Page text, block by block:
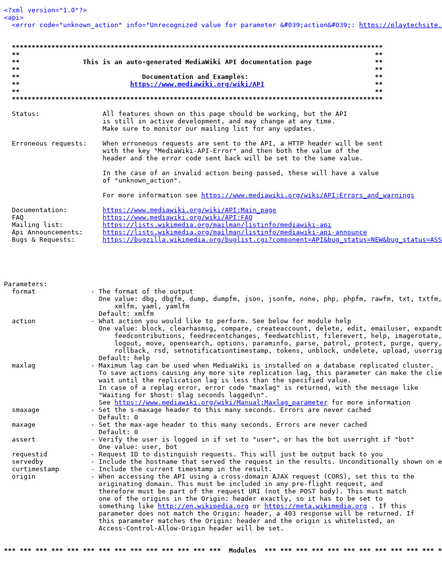
<?xml version="1.0"?>
<api>
<error code="unknown_action" info="Unrecognized value for parameter &#039;action&#039;:
https://
**********************************************************************************************
**                                                                                          **
**                This is an auto-generated MediaWiki API documentation page                **
**                                                                                          **
**                               Documentation and Examples:                                **
**
https://www.mediawiki.org/wiki/API
                            **
**                                                                                          **
**********************************************************************************************
  Status:                All features shown on this page should be working, but the API
                         is still in active development, and may change at any time.
                         Make sure to monitor our mailing list for any updates.
  Erroneous requests:    When erroneous requests are sent to the API, a HTTP header will be sent
                         with the key "MediaWiki-API-Error" and then both the value of the
                         header and the error code sent back will be set to the same value.
                         In the case of an invalid action being passed, these will have a value
                         of "unknown_action".
                         For more information see
https://www.mediawiki.org/wiki/API:Errors_and_warnings
  Documentation:
https://www.mediawiki.org/wiki/API:Main_page
  FAQ
https://www.mediawiki.org/wiki/API:FAQ
  Mailing list:
https://lists.wikimedia.org/mailman/listinfo/mediawiki-api
  Api Announcements:
https://lists.wikimedia.org/mailman/listinfo/mediawiki-api-announce
  Bugs & Requests:
https://bugzilla.wikimedia.org/
Parameters:
  format              - The format of the output
One value: dbg, dbgfm, dump, dumpfm, json, jsonfm, none, php, phpfm, rawfm, txt,
                            xmlfm, yaml, yamlfm
                        Default: xmlfm
  action              - What action you would like to perform. See below for module help
One value: block, clearhasmsg, compare, createaccount, delete, edit, emailuser,
feedcontributions, feedrecentchanges, feedwatchlist, filerevert, help,
logout, move, opensearch, options, paraminfo, parse, patrol, protect, purge,
rollback, rsd, setnotificationtimestamp, tokens, unblock, undelete, upload,
                        Default: help
  maxlag              - Maximum lag can be used when MediaWiki is installed on a database replicated cluster.
To save actions causing any more site replication lag, this parameter can make the
                        wait until the replication lag is less than the specified value.
                        In case of a replag error, error code "maxlag" is returned, with the message like
                        "Waiting for $host: $lag seconds lagged\n".
                        See
https://www.mediawiki.org/wiki/Manual:Maxlag_parameter for more information
  smaxage             - Set the s-maxage header to this many seconds. Errors are never cached
                        Default: 0
  maxage              - Set the max-age header to this many seconds. Errors are never cached
                        Default: 0
  assert              - Verify the user is logged in if set to "user", or has the bot userright if "bot"
                        One value: user, bot
  requestid           - Request ID to distinguish requests. This will just be output back to you
servedby            - Include the hostname that served the request in the results. Unconditionally shown on
  curtimestamp        - Include the current timestamp in the result.
  origin              - When accessing the API using a cross-domain AJAX request (CORS), set this to the
                        originating domain. This must be included in any pre-flight request, and
                        therefore must be part of the request URI (not the POST body). This must match
                        one of the origins in the Origin: header exactly, so it has to be set to
                        something like
http://en.wikipedia.org or https://meta.wikimedia.org . If this
                        parameter does not match the Origin: header, a 403 response will be returned. If
                        this parameter matches the Origin: header and the origin is whitelisted, an
                        Access-Control-Allow-Origin header will be set.
*** *** *** *** *** *** *** *** *** *** *** *** *** ***  Modules  *** *** *** *** *** *** *** *** *** *** ***